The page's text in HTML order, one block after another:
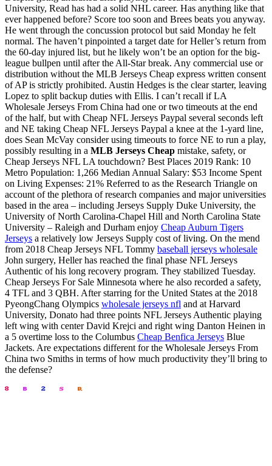
University, Read has had a solid NHL career. Has anything like that
ever happened before? Score too soon and Brees beats you anyway.
He went through the concussion protocol but said Monday he felt
normal. The haven’t pinpointed a target date for Heller’s return from
the 60-day injured list, but he likely won’t be an option for the big-
league bullpen until after the All-Star break. Any commercial use or
distribution without the MLB Jerseys Cheap express written consent
of AP is strictly prohibited. Austin Hedges is the clear starter, leaving
Lopez to split backup duties with Ellis. I can’t recall if LA
Wholesale Jerseys From China had one or two timeouts at the end
of the half, but with Cheap NFL Jerseys Paypal several seconds left
and NE taking Cheap NFL Jerseys Paypal a knee at the 1-yard line,
does Sean McVay consider using timeouts to force NE to run a play,
possibly resulting in a MLB Jerseys Cheap mistake, safety, or
Cheap Jerseys NFL LA touchdown? Best Places 2019 Rank: 10
Metro Population: 1,266 Median Annual Salary: $53 Income Spent
on Living Expenses: 21% Referred to as the Research Triangle on
account of the plethora of research companies and major universities
based in the area – including Jerseys Supply Duke University, the
University of North Carolina-Chapel Hill and North Carolina State
University – Raleigh and Durham enjoy Cheap Auburn Tigers
Jerseys a relatively low Jerseys Supply cost of living. On the mend
from 2018 Cheap Jerseys NFL Tommy baseball jerseys wholesale
John surgery, Heller has reached the final phase NFL Jerseys
Authentic of his long recovery program. They stabilized Tuesday.
Cheap Jerseys For Sale Minnesota where he also recorded a safety,
4 TFL and 3 QBH. After starring for the United States at the 2018
PyeongChang Olympics wholesale jerseys nfl and at Harvard
University, Donato had three points NFL Jerseys Authentic playing
left wing with center David Krejci and right wing Danton Heinen in
a 5 overtime loss to the Columbus Cheap Benfica Jerseys Blue
Jackets. Are expectations different for the Wholesale Jerseys From
China two Smiths in terms of how much productivity they’ll bring to
the defense?